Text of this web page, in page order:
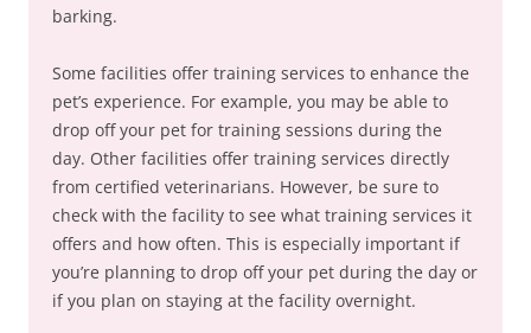
barking.
Some facilities offer training services to enhance the
pet’s experience. For example, you may be able to
drop off your pet for training sessions during the
day. Other facilities offer training services directly
from certified veterinarians. However, be sure to
check with the facility to see what training services it
offers and how often. This is especially important if
you’re planning to drop off your pet during the day or
if you plan on staying at the facility overnight.